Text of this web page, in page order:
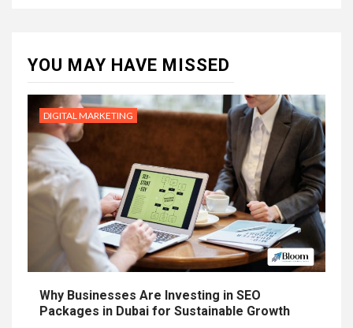
YOU MAY HAVE MISSED
DIGITAL MARKETING
Why Businesses Are Investing in SEO
Packages in Dubai for Sustainable Growth